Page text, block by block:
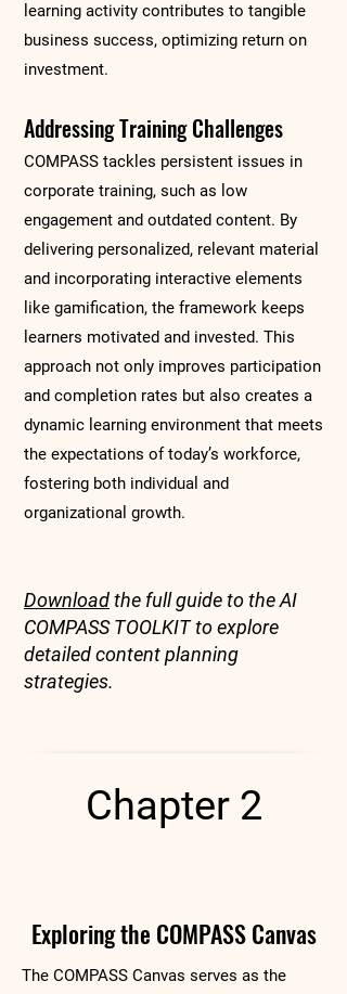
learning activity contributes to tangible
business success, optimizing return on
investment.
Addressing Training Challenges
COMPASS tackles persistent issues in
corporate training, such as low
engagement and outdated content. By
delivering personalized, relevant material
and incorporating interactive elements
like gamification, the framework keeps
learners motivated and invested. This
approach not only improves participation
and completion rates but also creates a
dynamic learning environment that meets
the expectations of today’s workforce,
fostering both individual and
organizational growth.
Downloadthe full guide to the AI
COMPASS TOOLKIT to explore
detailed content planning
strategies.
Chapter 2
Exploring the COMPASS Canvas
The COMPASS Canvas serves as the